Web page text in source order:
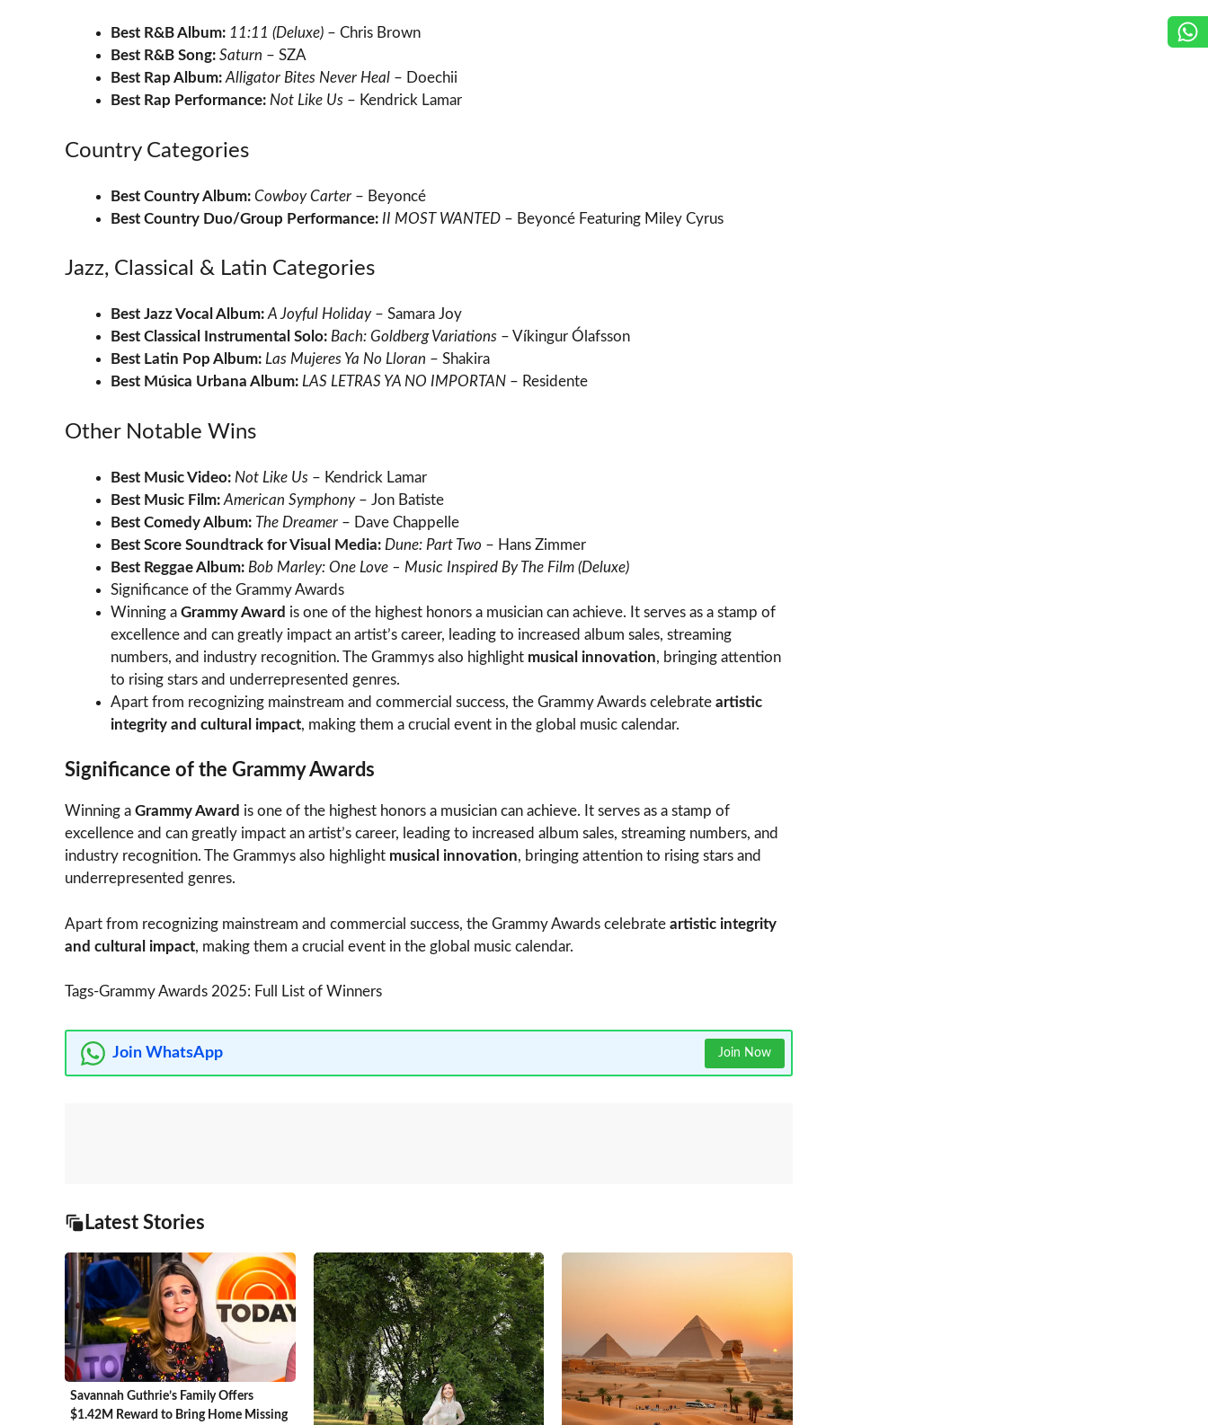
Best R&B Album: 11:11 (Deluxe) – Chris Brown
Best R&B Song: Saturn – SZA
Best Rap Album: Alligator Bites Never Heal – Doechii
Best Rap Performance: Not Like Us – Kendrick Lamar
Country Categories
Best Country Album: Cowboy Carter – Beyoncé
Best Country Duo/Group Performance: II MOST WANTED – Beyoncé Featuring Miley Cyrus
Jazz, Classical & Latin Categories
Best Jazz Vocal Album: A Joyful Holiday– Samara Joy
Best Classical Instrumental Solo: Bach: Goldberg Variations – Víkingur Ólafsson
Best Latin Pop Album: Las Mujeres Ya No Lloran – Shakira
Best Música Urbana Album: LAS LETRAS YA NO IMPORTAN – Residente
Other Notable Wins
Best Music Video: Not Like Us – Kendrick Lamar
Best Music Film: American Symphony– Jon Batiste
Best Comedy Album: The Dreamer – Dave Chappelle
Best Score Soundtrack for Visual Media: Dune: Part Two – Hans Zimmer
Best Reggae Album: Bob Marley: One Love – Music Inspired By The Film (Deluxe)
Significance of the Grammy Awards
Winning a Grammy Award is one of the highest honors a musician can achieve. It serves as a stamp of
excellence and can greatly impact an artist’s career, leading to increased album sales, streaming
numbers, and industry recognition. The Grammys also highlight musical innovation, bringing attention
to rising stars and underrepresented genres.
Apart from recognizing mainstream and commercial success, the Grammy Awards celebrate artistic
integrity and cultural impact, making them a crucial event in the global music calendar.
Significance of the Grammy Awards
Winning a Grammy Award is one of the highest honors a musician can achieve. It serves as a stamp of
excellence and can greatly impact an artist’s career, leading to increased album sales, streaming numbers, and
industry recognition. The Grammys also highlight musical innovation, bringing attention to rising stars and
underrepresented genres.
Apart from recognizing mainstream and commercial success, the Grammy Awards celebrate artistic integrity
and cultural impact, making them a crucial event in the global music calendar.
Tags-Grammy Awards 2025: Full List of Winners
Join WhatsApp Join Now
Latest Stories
Savannah Guthrie’s Family Offers
$1.42M Reward to Bring Home Missing